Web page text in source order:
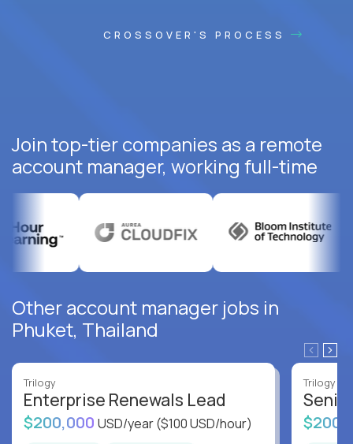
CROSSOVER'S PROCESS
Join top-tier companies as a remote
account manager, working full-time
Other account manager jobs in
Phuket, Thailand
Trilogy
Enterprise Renewals Lead
$200,000 USD/year($100 USD/hour)
Trilogy